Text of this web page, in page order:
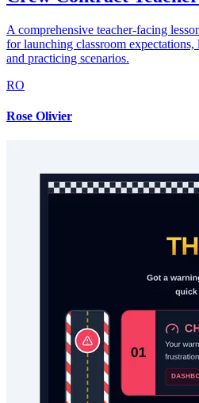
A comprehensive teacher-facing
for launching classroom
and practicing scenarios.
RO
Rose Olivier